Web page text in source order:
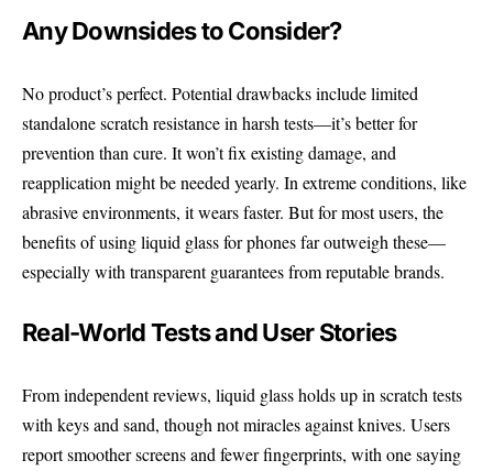
Any Downsides to Consider?
No product’s perfect. Potential drawbacks include limited
standalone scratch resistance in harsh tests—it’s better for
prevention than cure. It won’t fix existing damage, and
reapplication might be needed yearly. In extreme conditions, like
abrasive environments, it wears faster. But for most users, the
benefits of using liquid glass for phones far outweigh these—
especially with transparent guarantees from reputable brands.
Real-World Tests and User Stories
From independent reviews, liquid glass holds up in scratch tests
with keys and sand, though not miracles against knives. Users
report smoother screens and fewer fingerprints, with one saying